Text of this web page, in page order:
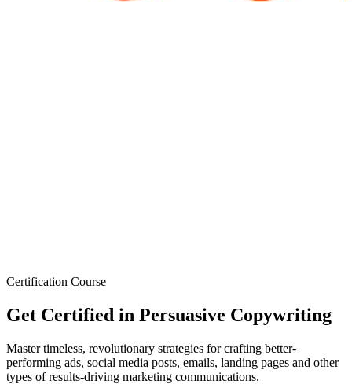
Certification Course
Get Certified in Persuasive Copywriting
Master timeless, revolutionary strategies for crafting better-
performing ads, social media posts, emails, landing pages and other
types of results-driving marketing communications.